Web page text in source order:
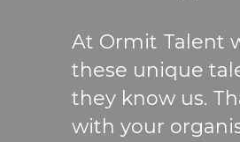
At Ormit Talent
these unique
they know us.
with your